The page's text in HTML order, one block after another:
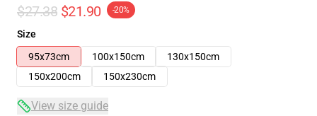
$27.38 $21.90 -20%
Size
95x73cm
100x150cm
130x150cm
150x200cm
150x230cm
View size guide